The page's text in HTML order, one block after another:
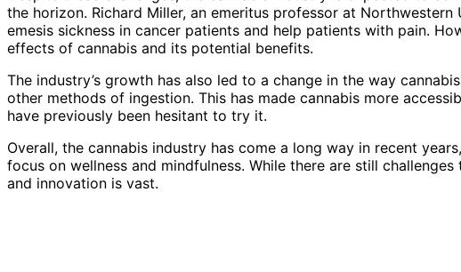
the horizon. Richard Miller, an emeritus professor at
emesis sickness in cancer patients and help patients with pain.
effects of cannabis and its potential benefits.
The industry’s growth has also led to a change in the way
other methods of ingestion. This has made cannabis more
have previously been hesitant to try it.
Overall, the cannabis industry has come a long way in recent
focus on wellness and mindfulness. While there are still
and innovation is vast.